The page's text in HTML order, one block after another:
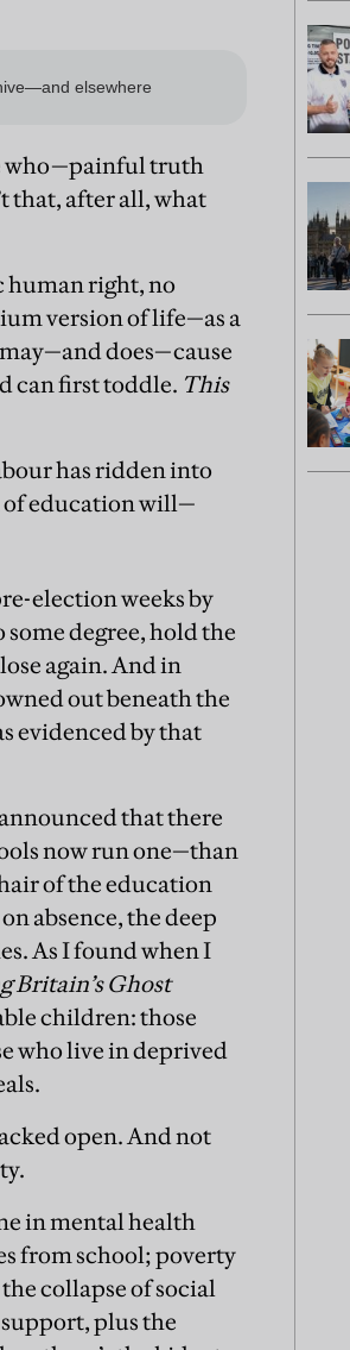
who—painful truth
that, after all, what
human right, no
version of life—as a
does—cause
can first toddle. This
has ridden into
of education will—
election weeks by
degree, hold the
again. And in
out beneath the
evidenced by that
that there
now run one—than
of the education
absence, the deep
As I found when I
Britain’s Ghost
children: those
who live in deprived
open. And not
in mental health
from school; poverty
collapse of social
plus the